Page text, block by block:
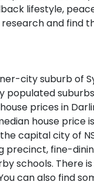
lifestyle,
and find
city suburb of
populated
prices in
house price
capital city of
precinct, fine-
schools. There
can also find